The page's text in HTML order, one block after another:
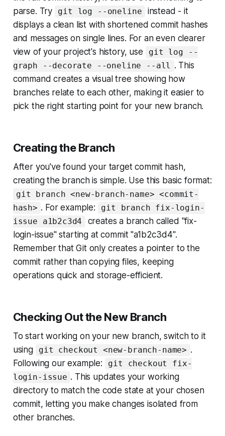
parse. Try
git log --oneline
instead - it
displays a clean list with shortened commit hashes
and messages on single lines. For an even clearer
view of your project's history, use
git log --
graph --decorate --oneline --all . This
command creates a visual tree showing how
branches relate to each other, making it easier to
pick the right starting point for your new branch.
Creating the Branch
After you've found your target commit hash,
creating the branch is simple. Use this basic format:
git branch <new-branch-name> <commit-
hash> . For example:
git branch fix-login-
issue a1b2c3d4
creates a branch called "fix-
login-issue" starting at commit "a1b2c3d4".
Remember that Git only creates a pointer to the
commit rather than copying files, keeping
operations quick and storage-efficient.
Checking Out the New Branch
To start working on your new branch, switch to it
using
git checkout <new-branch-name> .
Following our example:
git checkout fix-
login-issue . This updates your working
directory to match the code state at your chosen
commit, letting you make changes isolated from
other branches.